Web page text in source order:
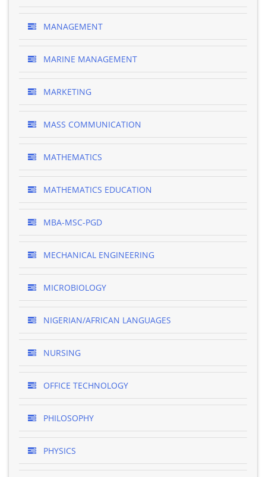
MANAGEMENT
MARINE MANAGEMENT
MARKETING
MASS COMMUNICATION
MATHEMATICS
MATHEMATICS EDUCATION
MBA-MSC-PGD
MECHANICAL ENGINEERING
MICROBIOLOGY
NIGERIAN/AFRICAN LANGUAGES
NURSING
OFFICE TECHNOLOGY
PHILOSOPHY
PHYSICS